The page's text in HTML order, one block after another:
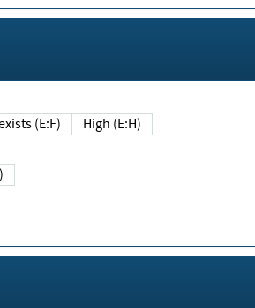
(E:F) High (E:H)